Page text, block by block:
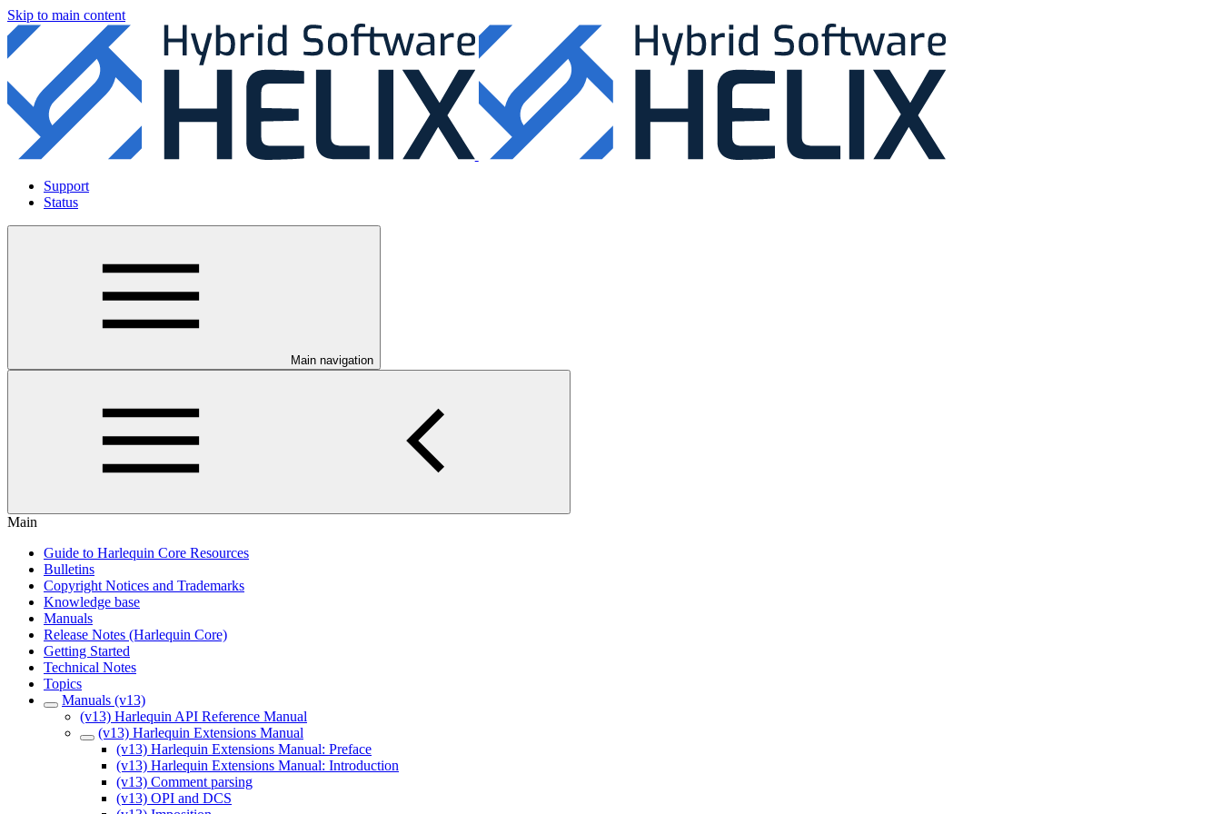
Skip to main content
Support
Status
Main navigation
Main
Guide to Harlequin Core Resources
Bulletins
Copyright Notices and Trademarks
Knowledge base
Manuals
Release Notes (Harlequin Core)
Getting Started
Technical Notes
Topics
Manuals (v13)
(v13) Harlequin API Reference Manual
(v13) Harlequin Extensions Manual
(v13) Harlequin Extensions Manual: Preface
(v13) Harlequin Extensions Manual: Introduction
(v13) Comment parsing
(v13) OPI and DCS